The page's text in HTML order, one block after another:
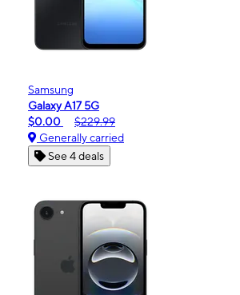
Samsung
Galaxy A17 5G
$0.00
$229.99
Generally carried
See 4 deals